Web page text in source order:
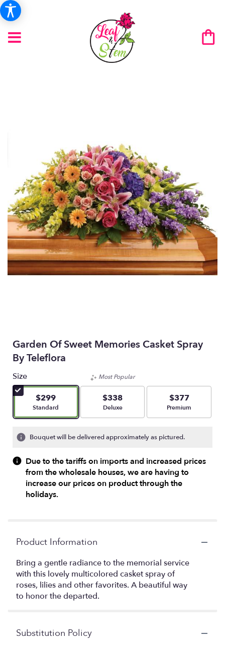
Garden Of Sweet Memories Casket Spray
By Teleflora
Size
$299
Arrangement size
Standard
Most Popular
$338
Arrangement size
Deluxe
$377
Arrangement size
Premium
Bouquet will be delivered approximately as pictured.
Due to the tariffs on imports and increased prices
from the wholesale houses, we are having to
increase our prices on product through the
holidays.
Product Information
Bring a gentle radiance to the memorial service
with this lovely multicolored casket spray of
roses, lilies and other favorites. A beautiful way
to honor the departed.
Substitution Policy